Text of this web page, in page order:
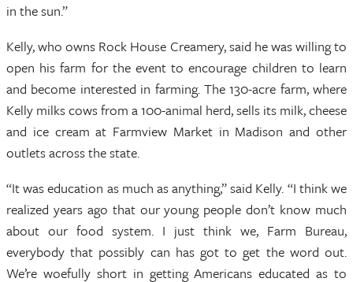
in the sun.”
Kelly, who owns Rock House Creamery, said he was willing to
open his farm for the event to encourage children to learn
and become interested in farming. The 130-acre farm, where
Kelly milks cows from a 100-animal herd, sells its milk, cheese
and ice cream at Farmview Market in Madison and other
outlets across the state.
“It was education as much as anything,” said Kelly. “I think we
realized years ago that our young people don’t know much
about our food system. I just think we, Farm Bureau,
everybody that possibly can has got to get the word out.
We’re woefully short in getting Americans educated as to